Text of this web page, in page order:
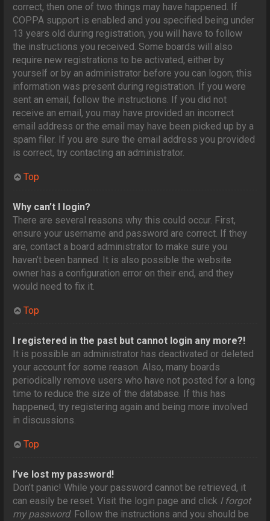
correct, then one of two things may have happened. If
COPPA support is enabled and you specified being under
13 years old during registration, you will have to follow
the instructions you received. Some boards will also
require new registrations to be activated, either by
yourself or by an administrator before you can logon; this
information was present during registration. If you were
sent an email, follow the instructions. If you did not
receive an email, you may have provided an incorrect
email address or the email may have been picked up by a
spam filer. If you are sure the email address you provided
is correct, try contacting an administrator.
Top
Why can’t I login?
There are several reasons why this could occur. First,
ensure your username and password are correct. If they
are, contact a board administrator to make sure you
haven’t been banned. It is also possible the website
owner has a configuration error on their end, and they
would need to fix it.
Top
I registered in the past but cannot login any more?!
It is possible an administrator has deactivated or deleted
your account for some reason. Also, many boards
periodically remove users who have not posted for a long
time to reduce the size of the database. If this has
happened, try registering again and being more involved
in discussions.
Top
I’ve lost my password!
Don’t panic! While your password cannot be retrieved, it
can easily be reset. Visit the login page and click I forgot
my password. Follow the instructions and you should be